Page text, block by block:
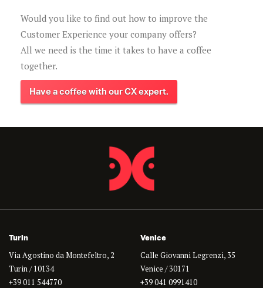
Would you like to find out how to improve the
Customer Experience your company offers?
All we need is the time it takes to have a coffee
together.
Have a coffee with our CX expert.
Turin
Via Agostino da Montefeltro, 2
Turin / 10134
+39 011 544770
Venice
Calle Giovanni Legrenzi, 35
Venice / 30171
+39 041 0991410